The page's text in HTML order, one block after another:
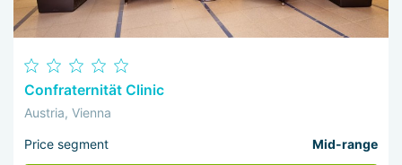
Confraternität Clinic
Austria, Vienna
Price segment Mid-range